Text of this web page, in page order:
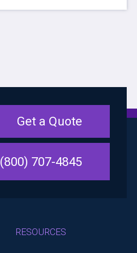
Get a Quote
(800) 707-4845
RESOURCES